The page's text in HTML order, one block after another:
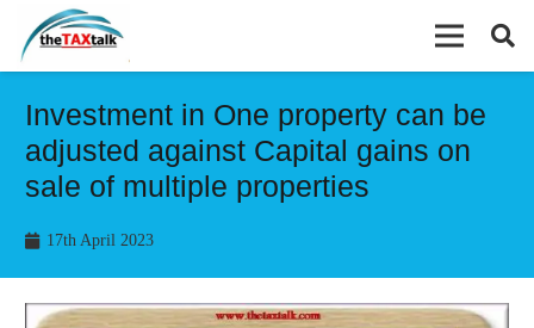
Investment in One property can be
adjusted against Capital gains on
sale of multiple properties
17th April 2023